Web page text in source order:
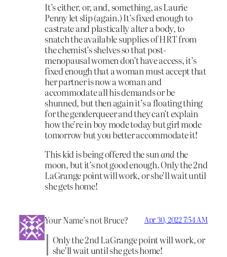
It’s either, or, and, something, as Laurie
Penny let slip (again.) It’s fixed enough to
castrate and plastically alter a body, to
snatch the available supplies of HRT from
the chemist’s shelves so that post-
menopausal women don’t have access, it’s
fixed enough that a woman must accept that
her partner is now a woman and
accommodate all his demands or be
shunned, but then again it’s a floating thing
for the genderqueer and they can’t explain
how the’re in boy mode today but girl mode
tomorrow but you better accommodate it!
This kid is being offered the sunandthe
moon, but it’s not good enough. Only the 2nd
LaGrange point will work, or she’ll wait until
she gets home!
Your Name’s not Bruce? Apr 30, 2022 7:54 AM
Only the 2nd LaGrange point will work, or
she’ll wait until she gets home!